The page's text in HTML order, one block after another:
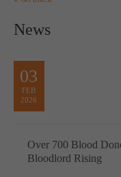
News
03
FEB
2026
Over 700 Blood
Bloodlord Rising